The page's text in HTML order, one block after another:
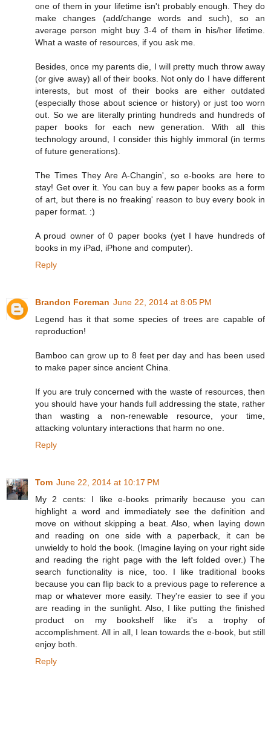
one of them in your lifetime isn't probably enough. They do
make changes (add/change words and such), so an
average person might buy 3-4 of them in his/her lifetime.
What a waste of resources, if you ask me.
Besides, once my parents die, I will pretty much throw away
(or give away) all of their books. Not only do I have different
interests, but most of their books are either outdated
(especially those about science or history) or just too worn
out. So we are literally printing hundreds and hundreds of
paper books for each new generation. With all this
technology around, I consider this highly immoral (in terms
of future generations).
The Times They Are A-Changin', so e-books are here to
stay! Get over it. You can buy a few paper books as a form
of art, but there is no freaking' reason to buy every book in
paper format. :)
A proud owner of 0 paper books (yet I have hundreds of
books in my iPad, iPhone and computer).
Reply
Brandon Foreman June 22, 2014 at 8:05 PM
Legend has it that some species of trees are capable of
reproduction!
Bamboo can grow up to 8 feet per day and has been used
to make paper since ancient China.
If you are truly concerned with the waste of resources, then
you should have your hands full addressing the state, rather
than wasting a non-renewable resource, your time,
attacking voluntary interactions that harm no one.
Reply
Tom June 22, 2014 at 10:17 PM
My 2 cents: I like e-books primarily because you can
highlight a word and immediately see the definition and
move on without skipping a beat. Also, when laying down
and reading on one side with a paperback, it can be
unwieldy to hold the book. (Imagine laying on your right side
and reading the right page with the left folded over.) The
search functionality is nice, too. I like traditional books
because you can flip back to a previous page to reference a
map or whatever more easily. They're easier to see if you
are reading in the sunlight. Also, I like putting the finished
product on my bookshelf like it's a trophy of
accomplishment. All in all, I lean towards the e-book, but still
enjoy both.
Reply